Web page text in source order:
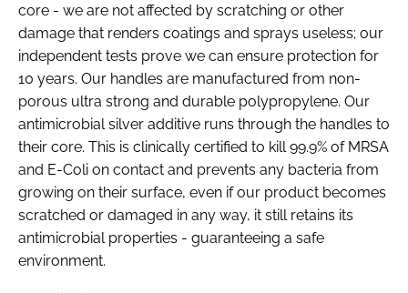
core - we are not affected by scratching or other
damage that renders coatings and sprays useless; our
independent tests prove we can ensure protection for
10 years. Our handles are manufactured from non-
porous ultra strong and durable polypropylene. Our
antimicrobial silver additive runs through the handles to
their core. This is clinically certified to kill 99.9% of MRSA
and E-Coli on contact and prevents any bacteria from
growing on their surface, even if our product becomes
scratched or damaged in any way, it still retains its
antimicrobial properties - guaranteeing a safe
environment.